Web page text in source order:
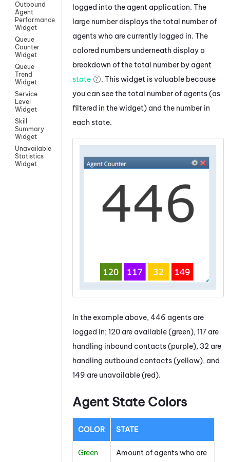
Outbound
Agent
Performance
Widget
Queue
Counter
Widget
Queue
Trend
Widget
Service
Level
Widget
Skill
Summary
Widget
Unavailable
Statistics
Widget
logged into the agent application. The
large number displays the total number of
agents who are currently logged in. The
colored numbers underneath display a
breakdown of the total number by agent
state
. This widget is valuable because
you can see the total number of agents (as
filtered in the widget) and the number in
each state.
In the example above, 446 agents are
logged in; 120 are available (green), 117 are
handling inbound contacts (purple), 32 are
handling outbound contacts (yellow), and
149 are unavailable (red).
Agent State Colors
COLOR STATE
Green
Amount of agents who are